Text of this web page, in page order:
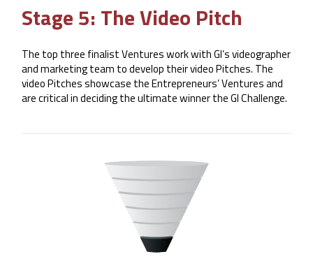
Stage 5: The Video Pitch
The top three finalist Ventures work with GI’s videographer
and marketing team to develop their video Pitches. The
video Pitches showcase the Entrepreneurs’ Ventures and
are critical in deciding the ultimate winner the GI Challenge.